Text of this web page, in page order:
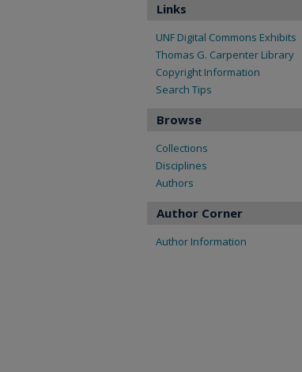
Links
UNF Digital Commons Exhibits
Thomas G. Carpenter Library
Copyright Information
Search Tips
Browse
Collections
Disciplines
Authors
Author Corner
Author Information